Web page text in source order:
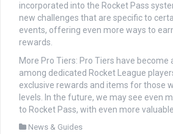
incorporated into the Rocket Pass
new challenges that are specific to
events, offering even more ways to
rewards.
More Pro Tiers: Pro Tiers have
among dedicated Rocket League
exclusive rewards and items for those
levels. In the future, we may see even
to Rocket Pass, with even more
News & Guides